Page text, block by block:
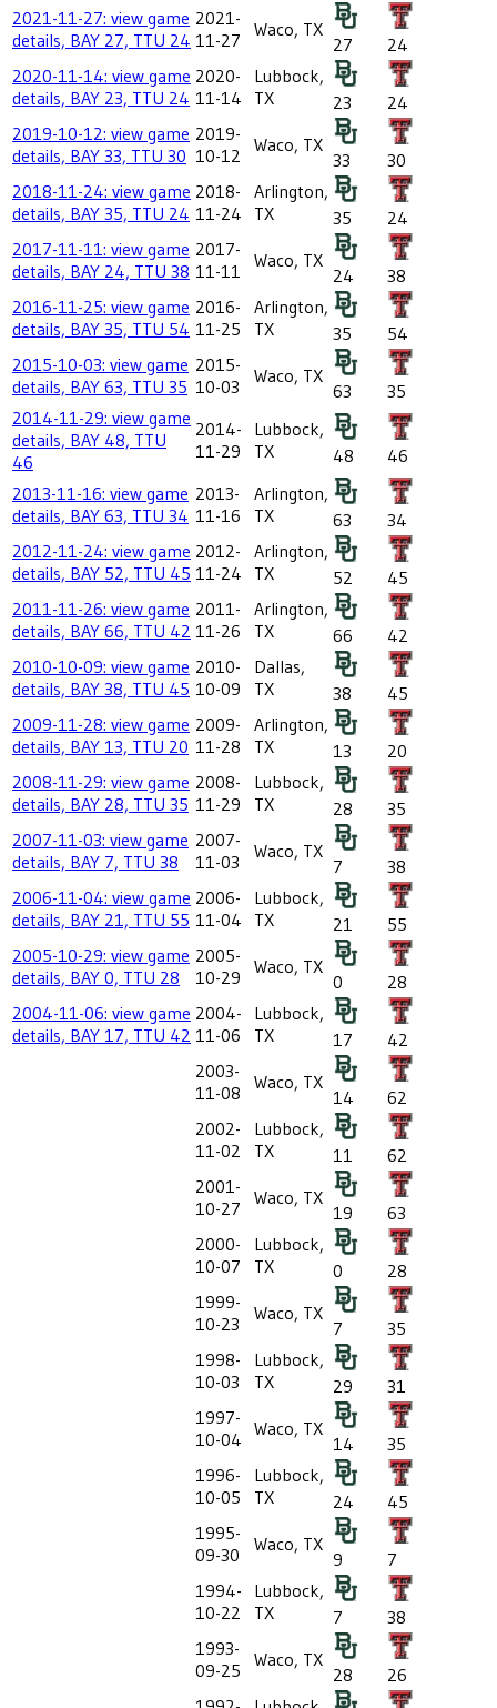
2021-11-27: view game
details, BAY 27, TTU 24
2021-
11-27
Waco, TX
27
24
2020-11-14: view game
details, BAY 23, TTU 24
2020-
11-14
Lubbock,
TX
23
24
2019-10-12: view game
details, BAY 33, TTU 30
2019-
10-12
Waco, TX
33
30
2018-11-24: view game
details, BAY 35, TTU 24
2018-
11-24
Arlington,
TX
35
24
2017-11-11: view game
details, BAY 24, TTU 38
2017-
11-11
Waco, TX
24
38
2016-11-25: view game
details, BAY 35, TTU 54
2016-
11-25
Arlington,
TX
35
54
2015-10-03: view game
details, BAY 63, TTU 35
2015-
10-03
Waco, TX
63
35
2014-11-29: view game
details, BAY 48, TTU
46
2014-
11-29
Lubbock,
TX
48
46
2013-11-16: view game
details, BAY 63, TTU 34
2013-
11-16
Arlington,
TX
63
34
2012-11-24: view game
details, BAY 52, TTU 45
2012-
11-24
Arlington,
TX
52
45
2011-11-26: view game
details, BAY 66, TTU 42
2011-
11-26
Arlington,
TX
66
42
2010-10-09: view game
details, BAY 38, TTU 45
2010-
10-09
Dallas,
TX
38
45
2009-11-28: view game
details, BAY 13, TTU 20
2009-
11-28
Arlington,
TX
13
20
2008-11-29: view game
details, BAY 28, TTU 35
2008-
11-29
Lubbock,
TX
28
35
2007-11-03: view game
details, BAY 7, TTU 38
2007-
11-03
Waco, TX
7
38
2006-11-04: view game
details, BAY 21, TTU 55
2006-
11-04
Lubbock,
TX
21
55
2005-10-29: view game
details, BAY 0, TTU 28
2005-
10-29
Waco, TX
0
28
2004-11-06: view game
details, BAY 17, TTU 42
2004-
11-06
Lubbock,
TX
17
42
2003-
11-08
Waco, TX
14
62
2002-
11-02
Lubbock,
TX
11
62
2001-
10-27
Waco, TX
19
63
2000-
10-07
Lubbock,
TX
0
28
1999-
10-23
Waco, TX
7
35
1998-
10-03
Lubbock,
TX
29
31
1997-
10-04 Waco, TX
14
35
1996-
10-05
Lubbock,
TX
24
45
1995-
09-30
Waco, TX
9
7
1994-
10-22
Lubbock,
TX
7
38
1993-
09-25
Waco, TX
28
26